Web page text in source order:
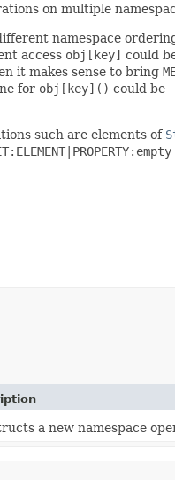
on multiple
namespace
access obj[key] could
it makes sense to bring
for obj[key]() could be
such are elements of
a new namespace